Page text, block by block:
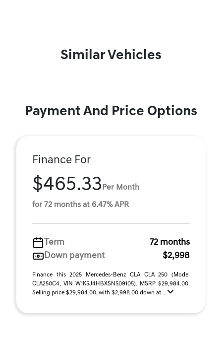
Similar Vehicles
Payment And Price Options
Finance For
$465.33 Per Month
for 72 months at 6.47% APR
Term
72 months
Down payment
$2,998
Finance this 2025 Mercedes-Benz CLA CLA 250 (Model
CLA250C4, VIN W1K5J4HBXSN509105). MSRP $29,984.00.
Selling price $29,984.00, with $2,998.00 down at ...